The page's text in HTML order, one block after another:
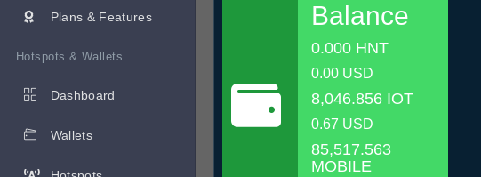
Plans & Features
Hotspots & Wallets
Dashboard
Wallets
Balance
0.000 HNT
0.00 USD
8,046.856 IOT
0.67 USD
85,517.563
MOBILE